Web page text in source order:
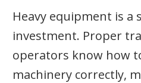
Heavy equipment is a
investment. Proper
operators know how
machinery correctly,